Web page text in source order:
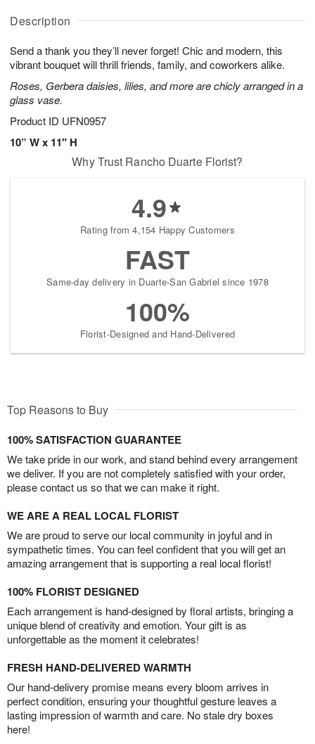
Description
Send a thank you they’ll never forget! Chic and modern, this
vibrant bouquet will thrill friends, family, and coworkers alike.
Roses, Gerbera daisies, lilies, and more are chicly arranged in a
glass vase.
Product ID UFN0957
10” W x 11" H
u
9
g
g
t
s
Why Trust Rancho Duarte Florist?
4.9
Rating from 4,154 Happy Customers
FAST
Same-day delivery in Duarte-San Gabriel since 1978
100%
Florist-Designed and Hand-Delivered
Top Reasons to Buy
100% SATISFACTION GUARANTEE
We take pride in our work, and stand behind every arrangement
we deliver. If you are not completely satisfied with your order,
please contact us so that we can make it right.
WE ARE A REAL LOCAL FLORIST
We are proud to serve our local community in joyful and in
sympathetic times. You can feel confident that you will get an
amazing arrangement that is supporting a real local florist!
100% FLORIST DESIGNED
Each arrangement is hand-designed by floral artists, bringing a
unique blend of creativity and emotion. Your gift is as
unforgettable as the moment it celebrates!
FRESH HAND-DELIVERED WARMTH
Our hand-delivery promise means every bloom arrives in
perfect condition, ensuring your thoughtful gesture leaves a
lasting impression of warmth and care. No stale dry boxes
here!